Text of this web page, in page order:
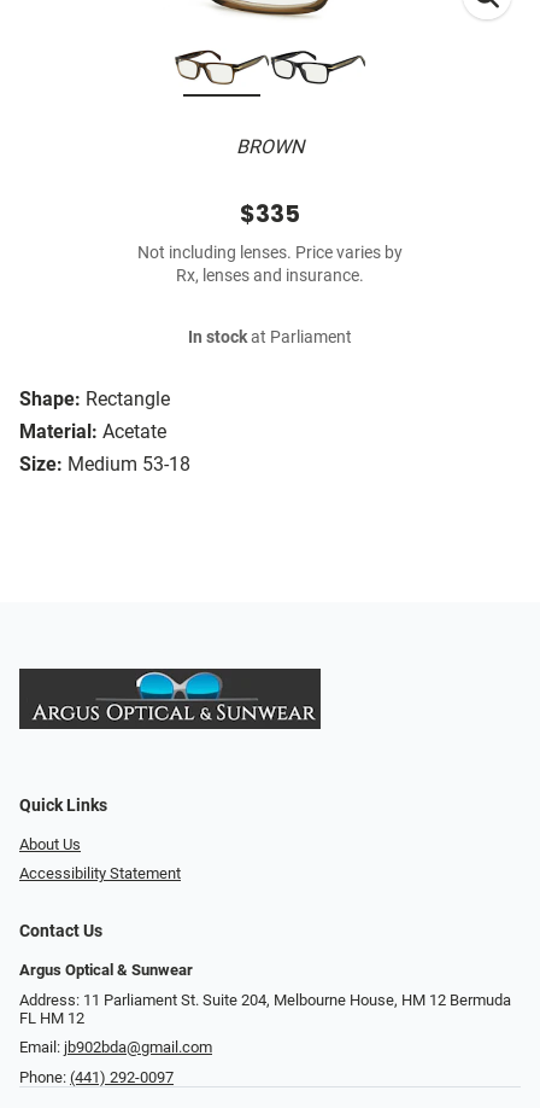
BROWN
Shape: Rectangle
Material: Acetate
Size: Medium 53-18
$335
Not including lenses. Price varies by
Rx, lenses and insurance.
In stockat Parliament
Quick Links
About Us
Accessibility Statement
Contact Us
Argus Optical & Sunwear
Address: 11 Parliament St. Suite 204, Melbourne House, HM 12 Bermuda
FL HM 12
Email: jb902bda@gmail.com
Phone: (441) 292-0097